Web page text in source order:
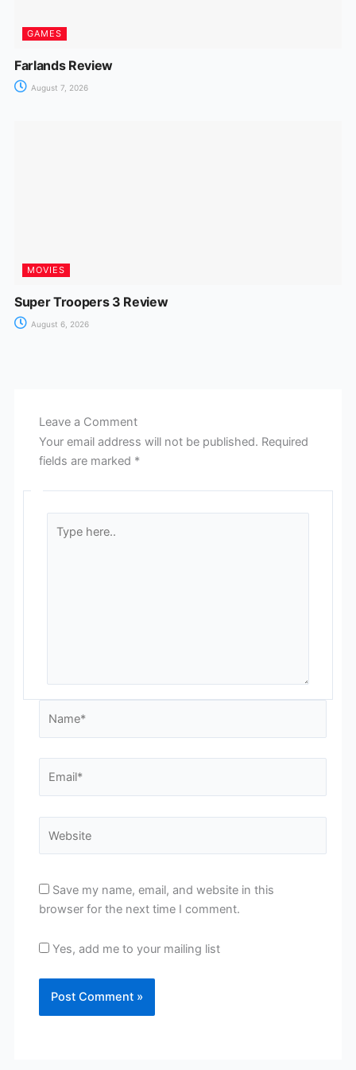
GAMES
Farlands Review
August 7, 2026
MOVIES
Super Troopers 3 Review
August 6, 2026
Leave a Comment
Your email address will not be published. Required
fields are marked *
here..
Save my name, email, and website in this
browser for the next time I comment.
Yes, add me to your mailing list